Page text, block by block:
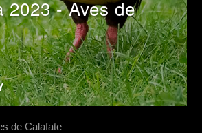
2023 - Aves de
de Calafate